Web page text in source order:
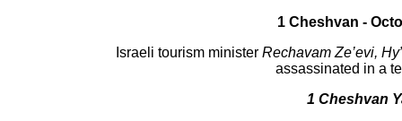
1 Cheshvan -
Israeli tourism minister Rechavam Ze’evi,
assassinated in a
1 Cheshvan